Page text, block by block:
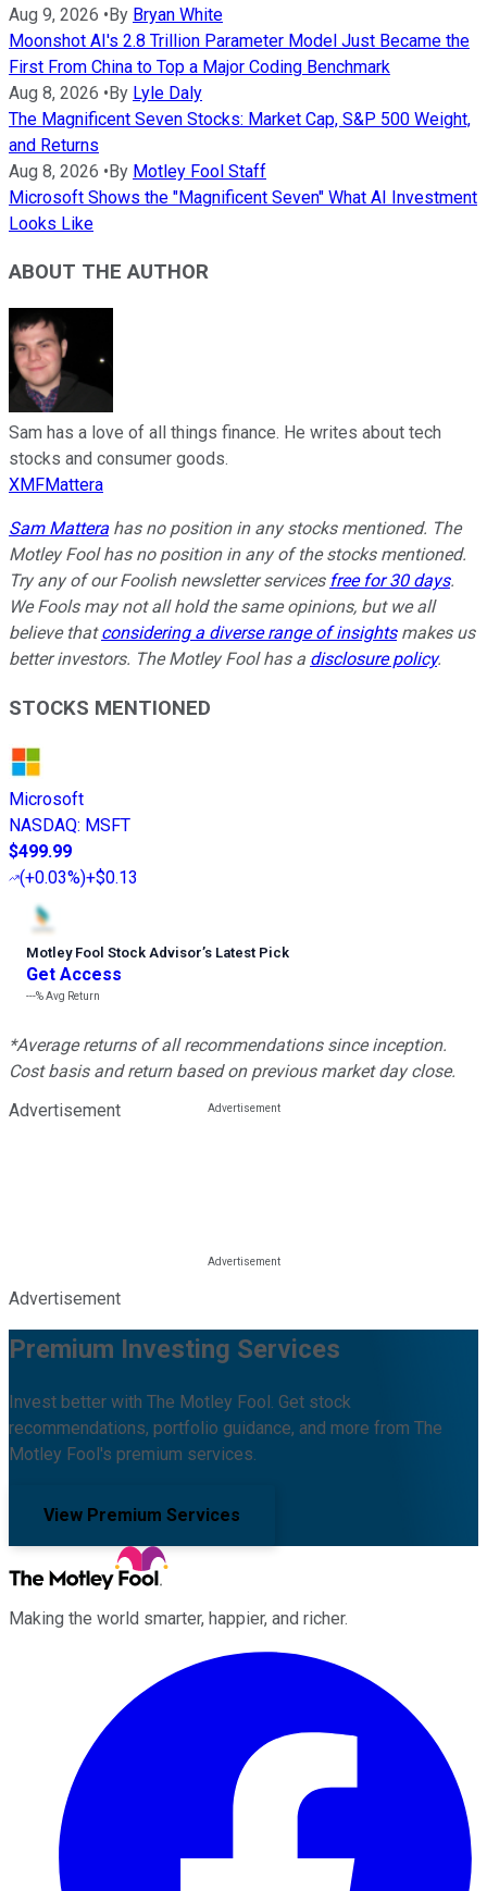
Aug 9, 2026 •By Bryan White
Moonshot AI's 2.8 Trillion Parameter Model Just Became the
First From China to Top a Major Coding Benchmark
Aug 8, 2026 •By Lyle Daly
The Magnificent Seven Stocks: Market Cap, S&P 500 Weight,
and Returns
Aug 8, 2026 •By Motley Fool Staff
Microsoft Shows the "Magnificent Seven" What AI Investment
Looks Like
ABOUT THE AUTHOR
Sam has a love of all things finance. He writes about tech
stocks and consumer goods.
XMFMattera
Sam Mattera has no position in any stocks mentioned. The
Motley Fool has no position in any of the stocks mentioned.
Try any of our Foolish newsletter services free for 30 days.
We Fools may not all hold the same opinions, but we all
believe thatconsidering a diverse range of insightsmakes us
better investors. The Motley Fool has a disclosure policy.
STOCKS MENTIONED
Microsoft
NASDAQ: MSFT
$499.99
(+0.03%)+$0.13
Motley Fool Stock Advisor’s Latest Pick
Get Access
---%Avg Return
*Average returns of all recommendations since inception.
Cost basis and return based on previous market day close.
Advertisement
Advertisement
Premium Investing Services
Invest better with The Motley Fool. Get stock
recommendations, portfolio guidance, and more from The
Motley Fool's premium services.
View Premium Services
Making the world smarter, happier, and richer.